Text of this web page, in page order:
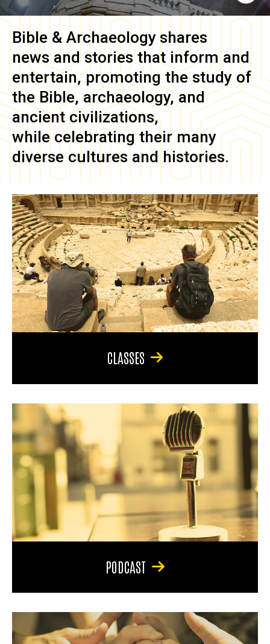
Bible & Archaeology shares
news and stories that inform and
entertain, promoting the study of
the Bible, archaeology, and
ancient civilizations,
while celebrating their many
diverse cultures and histories.
CLASSES
PODCAST